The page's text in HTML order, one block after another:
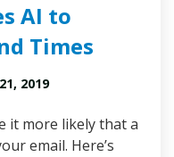
AI to
Times
2019
it more likely that a
email. Here’s